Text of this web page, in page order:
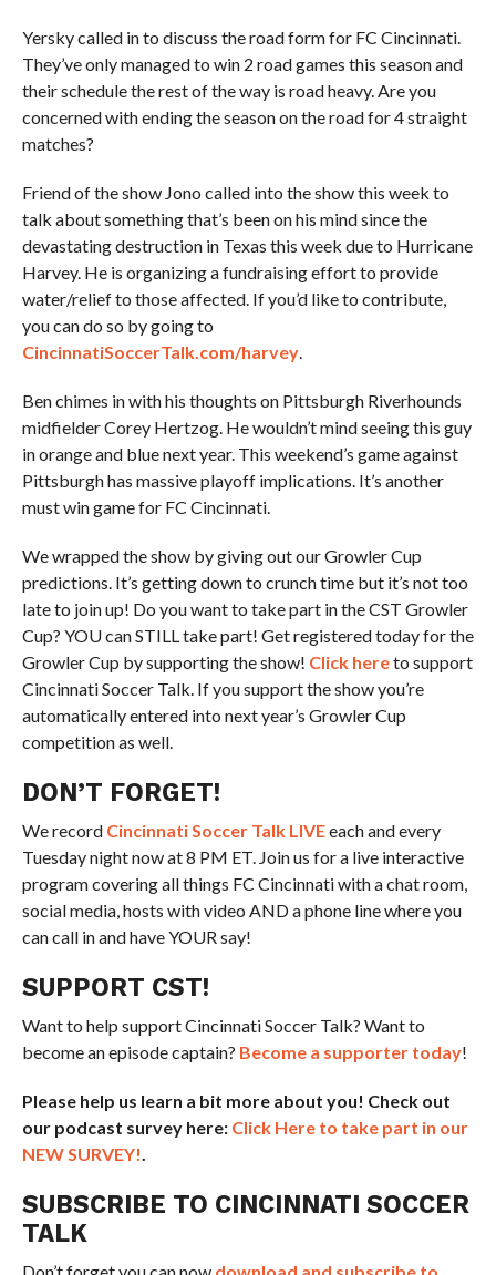
Yersky called in to discuss the road form for FC Cincinnati.
They’ve only managed to win 2 road games this season and
their schedule the rest of the way is road heavy. Are you
concerned with ending the season on the road for 4 straight
matches?
Friend of the show Jono called into the show this week to
talk about something that’s been on his mind since the
devastating destruction in Texas this week due to Hurricane
Harvey. He is organizing a fundraising effort to provide
water/relief to those affected. If you’d like to contribute,
you can do so by going to
CincinnatiSoccerTalk.com/harvey.
Ben chimes in with his thoughts on Pittsburgh Riverhounds
midfielder Corey Hertzog. He wouldn’t mind seeing this guy
in orange and blue next year. This weekend’s game against
Pittsburgh has massive playoff implications. It’s another
must win game for FC Cincinnati.
We wrapped the show by giving out our Growler Cup
predictions. It’s getting down to crunch time but it’s not too
late to join up! Do you want to take part in the CST Growler
Cup? YOU can STILL take part! Get registered today for the
Growler Cup by supporting the show! Click hereto support
Cincinnati Soccer Talk. If you support the show you’re
automatically entered into next year’s Growler Cup
competition as well.
DON’T FORGET!
We record Cincinnati Soccer Talk LIVEeach and every
Tuesday night now at 8 PM ET. Join us for a live interactive
program covering all things FC Cincinnati with a chat room,
social media, hosts with video AND a phone line where you
can call in and have YOUR say!
SUPPORT CST!
Want to help support Cincinnati Soccer Talk? Want to
become an episode captain? Become a supporter today!
Please help us learn a bit more about you! Check out
our podcast survey here: Click Here to take part in our
NEW SURVEY!.
SUBSCRIBE TO CINCINNATI SOCCER
TALK